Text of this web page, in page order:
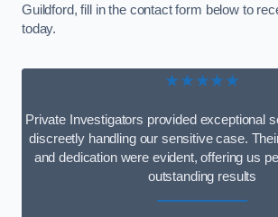
Guildford, fill in the contact form below to
today.
★★★★★
Private Investigators provided exceptional
discreetly handling our sensitive case.
and dedication were evident, offering us
outstanding results